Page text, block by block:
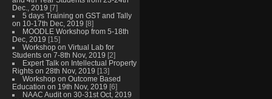
Dec., 2019 [7]
5 days Training on GST and Tally
on 10-17th Dec, 2019 [8]
MOODLE Workshop from 5-18th
Dec, 2019 [15]
Workshop on Virtual Lab for
Students on 7-8th Nov, 2019 [2]
Expert Talk on Intellectual Property
Rights on 28th Nov, 2019 [13]
Workshop on Outcome Based
Education on 19th Nov, 2019 [6]
NAAC Audit on 30-31st Oct, 2019